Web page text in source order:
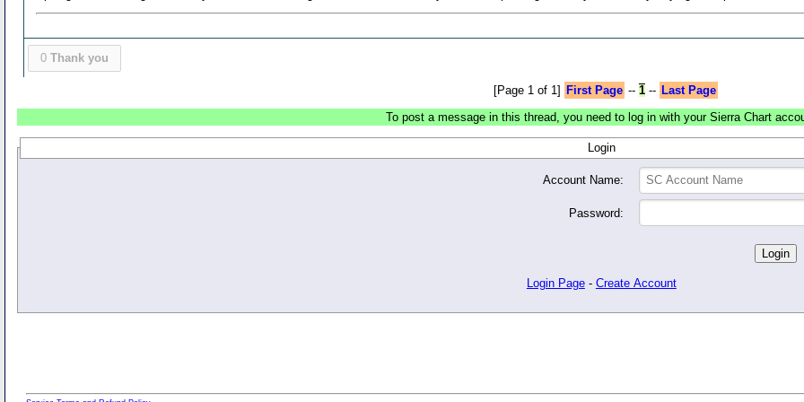
0 Thank you
[Page 1 of 1] First Page -- 1-- Last Page
To post a message in this thread, you need to log in with your Sierra Chart
Login
Account Name:
Password:
Login Page - Create Account